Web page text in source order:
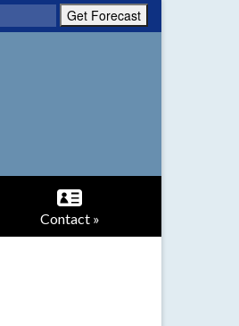
Contact »